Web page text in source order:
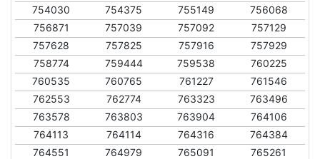
754030
754375 755149
756068
756871
757039 757092
757129
757628
757825 757916
757929
758774
759444 759538
760225
760535
760765 761227
761546
762553
762774 763323
763496
763578
763803 763904
764106
764113
764114 764316
764384
764551
764979 765091
765261